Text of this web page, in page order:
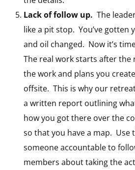
Lack of follow up. The
like a pit stop. You’ve gotten
and oil changed. Now it’s
The real work starts after
the work and plans you
offsite. This is why our
a written report outlining
how you got there over the
so that you have a map. Use
someone accountable to
members about taking the